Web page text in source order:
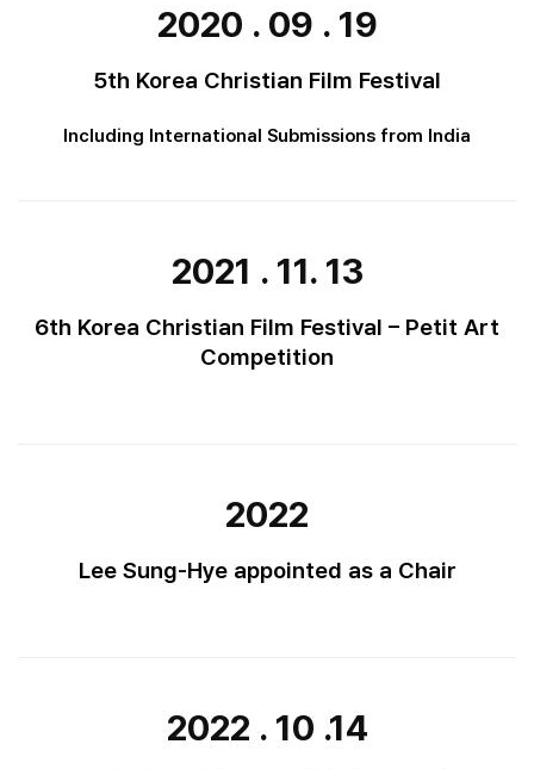
2020 . 09 . 19
5th Korea Christian Film Festival
Including International Submissions from India
2021 . 11. 13
6th Korea Christian Film Festival – Petit Art
Competition
2022
Lee Sung-Hye appointed as a Chair
2022 . 10 .14